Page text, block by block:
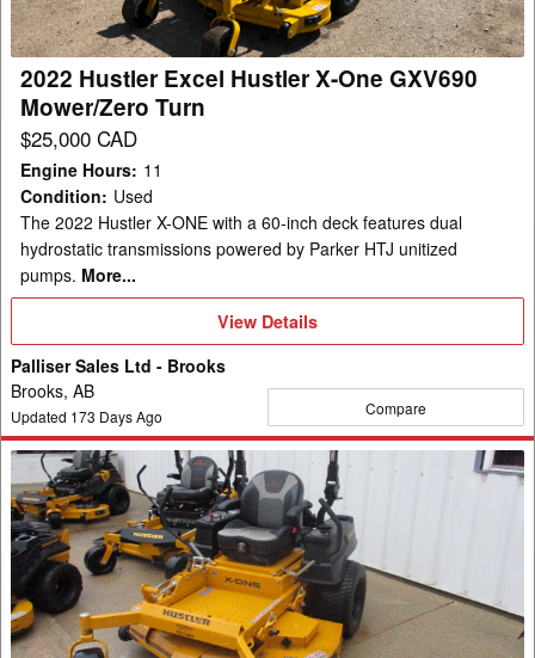
GXV690
Mower/Zero
Turn
2022 Hustler Excel Hustler X-One GXV690
Mower/Zero Turn
$25,000 CAD
Engine Hours: 11
Condition: Used
The 2022 Hustler X-ONE with a 60-inch deck features dual
hydrostatic transmissions powered by Parker HTJ unitized
pumps. More...
View
Details
View Details
Palliser Sales Ltd - Brooks
Brooks, AB
Updated 173 Days Ago Compare
2021
Hustler
Excel
x-
one
Mower/Zero
Turn